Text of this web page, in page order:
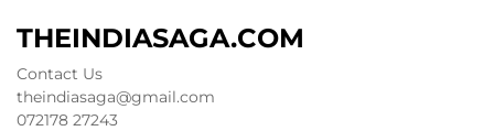
THEINDIASAGA.COM
Contact Us
theindiasaga@gmail.com
072178 27243